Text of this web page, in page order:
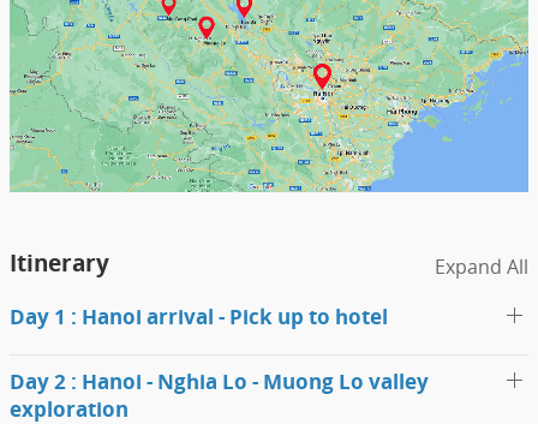
Itinerary Expand All
Day 1 : Hanoi arrival - Pick up to hotel
Day 2 : Hanoi - Nghia Lo - Muong Lo valley
exploration